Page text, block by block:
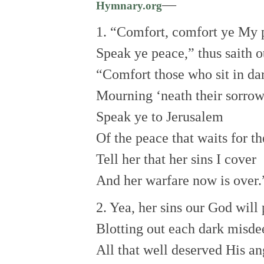
Hymnary.org—
1. “Comfort, comfort ye My
Speak ye peace,” thus saith
“Comfort those who sit in
Mourning ‘neath their
Speak ye to Jerusalem
Of the peace that waits for
Tell her that her sins I cover
And her warfare now is
2. Yea, her sins our God will
Blotting out each dark
All that well deserved His